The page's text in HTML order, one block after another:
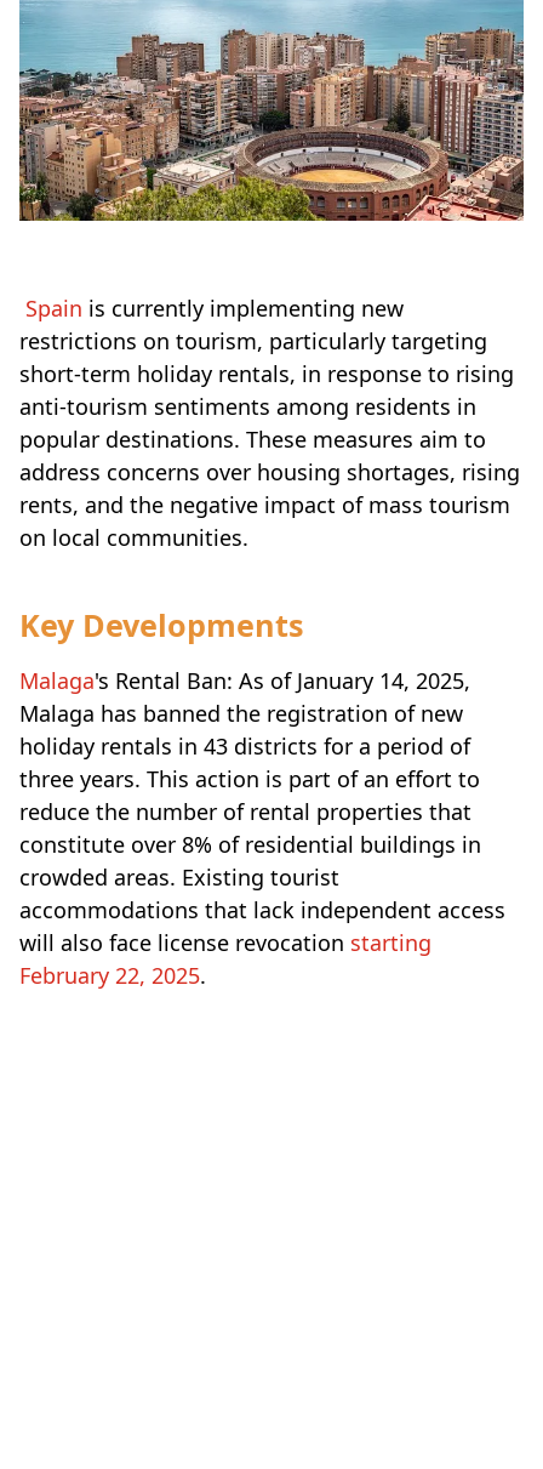
Spain is currently implementing new
restrictions on tourism, particularly targeting
short-term holiday rentals, in response to rising
anti-tourism sentiments among residents in
popular destinations. These measures aim to
address concerns over housing shortages, rising
rents, and the negative impact of mass tourism
on local communities.
Key Developments
Malaga's Rental Ban: As of January 14, 2025,
Malaga has banned the registration of new
holiday rentals in 43 districts for a period of
three years. This action is part of an effort to
reduce the number of rental properties that
constitute over 8% of residential buildings in
crowded areas. Existing tourist
accommodations that lack independent access
will also face license revocation starting
February 22, 2025.